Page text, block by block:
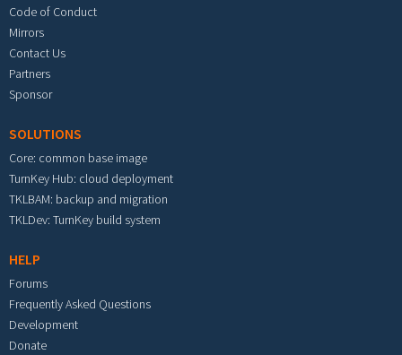
Code of Conduct
Mirrors
Contact Us
Partners
Sponsor
SOLUTIONS
Core: common base image
TurnKey Hub: cloud deployment
TKLBAM: backup and migration
TKLDev: TurnKey build system
HELP
Forums
Frequently Asked Questions
Development
Donate